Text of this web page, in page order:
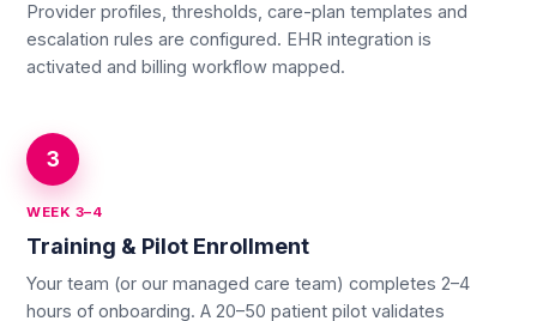
Provider profiles, thresholds, care-plan templates and
escalation rules are configured. EHR integration is
activated and billing workflow mapped.
3
WEEK 3–4
Training & Pilot Enrollment
Your team (or our managed care team) completes 2–4
hours of onboarding. A 20–50 patient pilot validates